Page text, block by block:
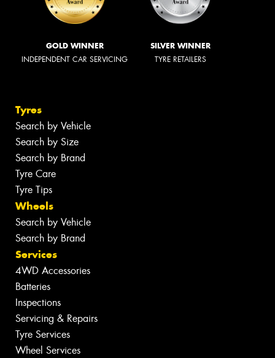
GOLD WINNER
INDEPENDENT CAR SERVICING
SILVER WINNER
TYRE RETAILERS
Tyres
Search by Vehicle
Search by Size
Search by Brand
Tyre Care
Tyre Tips
Wheels
Search by Vehicle
Search by Brand
Services
4WD Accessories
Batteries
Inspections
Servicing & Repairs
Tyre Services
Wheel Services